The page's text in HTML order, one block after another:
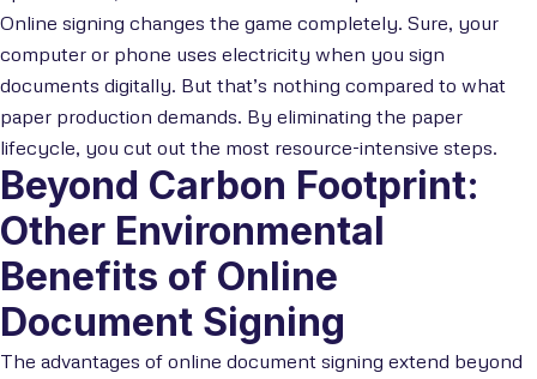
Online signing changes the game completely. Sure, your
computer or phone uses electricity when you sign
documents digitally. But that’s nothing compared to what
paper production demands. By eliminating the paper
lifecycle, you cut out the most resource-intensive steps.
Beyond Carbon Footprint:
Other Environmental
Benefits of Online
Document Signing
The advantages of online document signing extend beyond